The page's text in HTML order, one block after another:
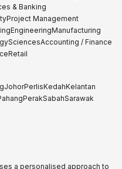
& Banking
Project Management
EngineeringManufacturing
SciencesAccounting / Finance
Retail
JohorPerlisKedahKelantan
PerakSabahSarawak
a personalised approach to